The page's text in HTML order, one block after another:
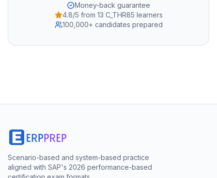
Money-back guarantee
4.8/5 from 13 C_THR85 learners
100,000+ candidates prepared
Scenario-based and system-based practice
aligned with SAP's 2026 performance-based